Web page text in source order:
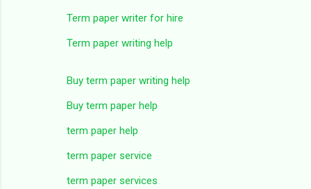
Term paper writer for hire
Term paper writing help
Buy term paper writing help
Buy term paper help
term paper help
term paper service
term paper services